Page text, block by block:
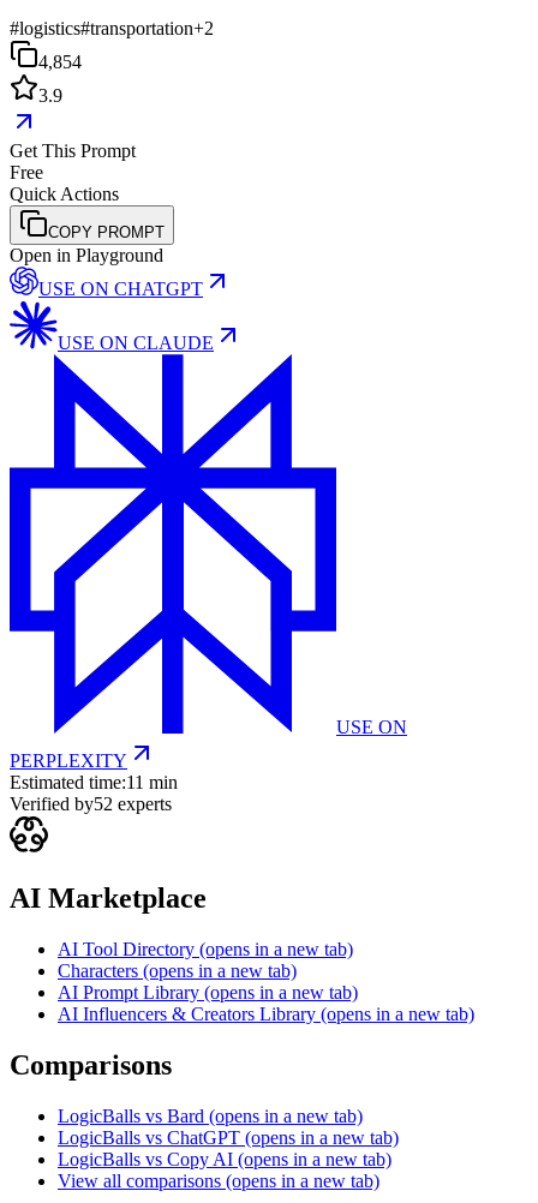
#logistics#transportation+2
4,854
3.9
Get This Prompt
Free
Quick Actions
COPY PROMPT
Open in Playground
USE ON CHATGPT
USE ON CLAUDE
USE ON
PERPLEXITY
Estimated time:11 min
Verified by52 experts
AI Marketplace
AI Tool Directory (opens in a new tab)
Characters (opens in a new tab)
AI Prompt Library (opens in a new tab)
AI Influencers & Creators Library (opens in a new tab)
Comparisons
LogicBalls vs Bard (opens in a new tab)
LogicBalls vs ChatGPT (opens in a new tab)
LogicBalls vs Copy AI (opens in a new tab)
View all comparisons (opens in a new tab)